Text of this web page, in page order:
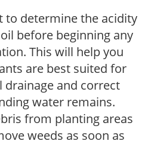
to determine the acidity
before beginning any
This will help you
are best suited for
drainage and correct
water remains.
from planting areas
weeds as soon as